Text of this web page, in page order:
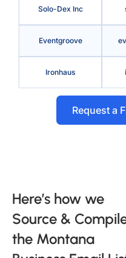
Solo-Dex Inc
Eventgroove
Ironhaus
Request a
Here’s how we
Source &
the Montana